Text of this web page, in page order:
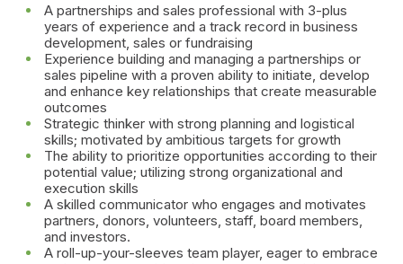
A partnerships and sales professional with 3-plus
years of experience and a track record in business
development, sales or fundraising
Experience building and managing a partnerships or
sales pipeline with a proven ability to initiate, develop
and enhance key relationships that create measurable
outcomes
Strategic thinker with strong planning and logistical
skills; motivated by ambitious targets for growth
The ability to prioritize opportunities according to their
potential value; utilizing strong organizational and
execution skills
A skilled communicator who engages and motivates
partners, donors, volunteers, staff, board members,
and investors.
A roll-up-your-sleeves team player, eager to embrace